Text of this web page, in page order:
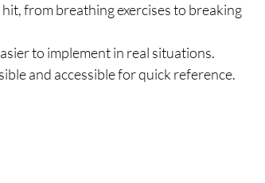
from breathing exercises to breaking
to implement in real situations.
and accessible for quick reference.